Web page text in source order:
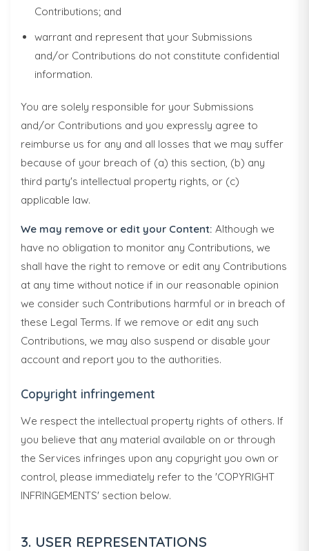
Contributions; and
warrant and represent that your Submissions
and/or Contributions do not constitute confidential
information.
You are solely responsible for your Submissions
and/or Contributions and you expressly agree to
reimburse us for any and all losses that we may suffer
because of your breach of (a) this section, (b) any
third party's intellectual property rights, or (c)
applicable law.
We may remove or edit your Content: Although we
have no obligation to monitor any Contributions, we
shall have the right to remove or edit any Contributions
at any time without notice if in our reasonable opinion
we consider such Contributions harmful or in breach of
these Legal Terms. If we remove or edit any such
Contributions, we may also suspend or disable your
account and report you to the authorities.
Copyright infringement
We respect the intellectual property rights of others. If
you believe that any material available on or through
the Services infringes upon any copyright you own or
control, please immediately refer to the 'COPYRIGHT
INFRINGEMENTS' section below.
3. USER REPRESENTATIONS